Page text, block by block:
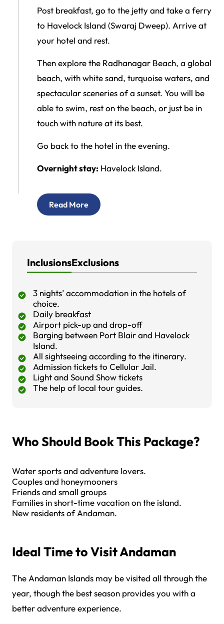
Post breakfast, go to the jetty and take a ferry
to Havelock Island (Swaraj Dweep). Arrive at
your hotel and rest.
Then explore the Radhanagar Beach, a global
beach, with white sand, turquoise waters, and
spectacular sceneries of a sunset. You will be
able to swim, rest on the beach, or just be in
touch with nature at its best.
Go back to the hotel in the evening.
Overnight stay: Havelock Island.
Read More
InclusionsExclusions
3 nights’ accommodation in the hotels of
choice.
Daily breakfast
Airport pick-up and drop-off
Barging between Port Blair and Havelock
Island.
All sightseeing according to the itinerary.
Admission tickets to Cellular Jail.
Light and Sound Show tickets
The help of local tour guides.
Who Should Book This Package?
Water sports and adventure lovers.
Couples and honeymooners
Friends and small groups
Families in short-time vacation on the island.
New residents of Andaman.
Ideal Time to Visit Andaman
The Andaman Islands may be visited all through the
year, though the best season provides you with a
better adventure experience.